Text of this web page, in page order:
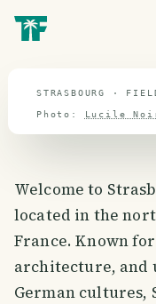
travel guide
STRASBOURG ·
Photo: Lucile
Welcome to
located in the
France. Known
architecture, and
German cultures,